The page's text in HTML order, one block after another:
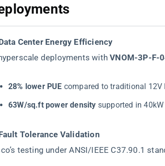
Center Energy Efficiency​
deployments with ​VNOM-3P-F-
​28% lower PUE​ compared to traditional 12V
​63W/sq.ft power density​ supported in
Tolerance Validation​
testing under ANSI/IEEE C37.90.1